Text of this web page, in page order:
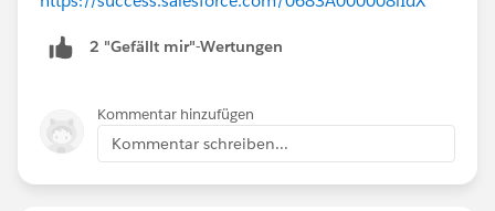
2 "Gefällt mir"-Wertungen
Kommentar hinzufügen
Kommentar schreiben...